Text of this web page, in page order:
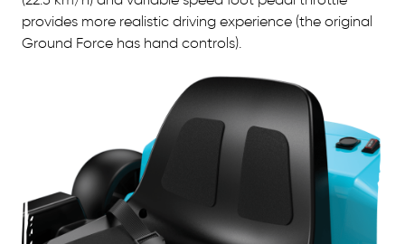
provides more realistic driving experience (the original
Ground Force has hand controls).